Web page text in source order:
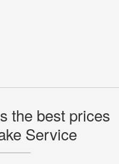
the best prices
Service